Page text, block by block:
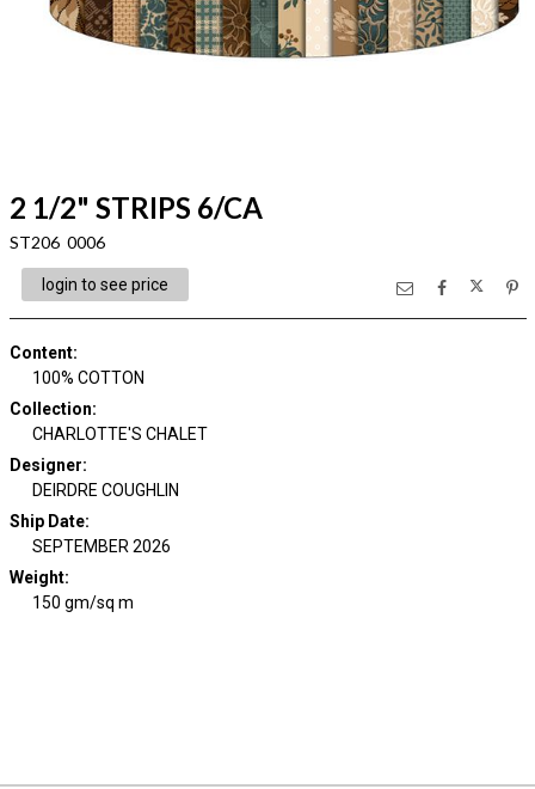
2 1/2" STRIPS 6/CA
ST206 0006
login to see price
Content:
100% COTTON
Collection:
CHARLOTTE'S CHALET
Designer:
DEIRDRE COUGHLIN
Ship Date:
SEPTEMBER 2026
Weight:
150 gm/sq m